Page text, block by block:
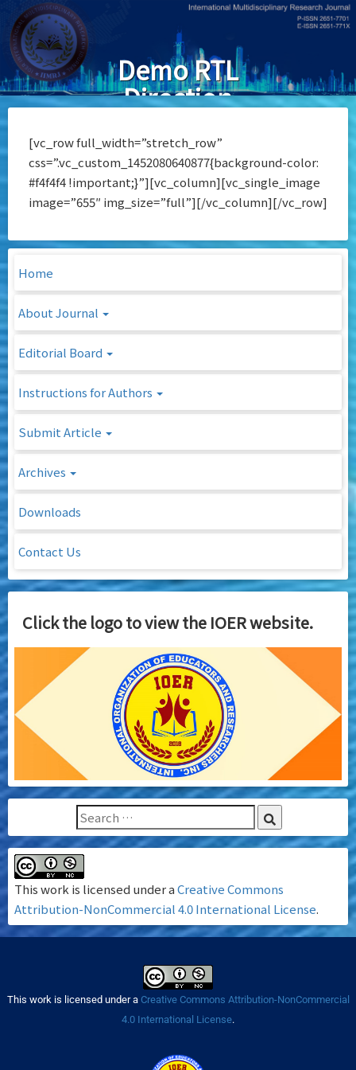
Skip
to
main
content
Demo RTL
Direction
[vc_row full_width=”stretch_row”
css=”.vc_custom_1452080640877{background-color:
#f4f4f4 !important;}”][vc_column][vc_single_image
image=”655″ img_size=”full”][/vc_column][/vc_row]
Home
About Journal
Editorial Board
Instructions for Authors
Submit Article
Archives
Downloads
Contact Us
Click the logo to view the IOER website.
This work is licensed under aCreative Commons
Attribution-NonCommercial 4.0 International License.
This work is licensed under a Creative Commons Attribution-NonCommercial
4.0 International License.